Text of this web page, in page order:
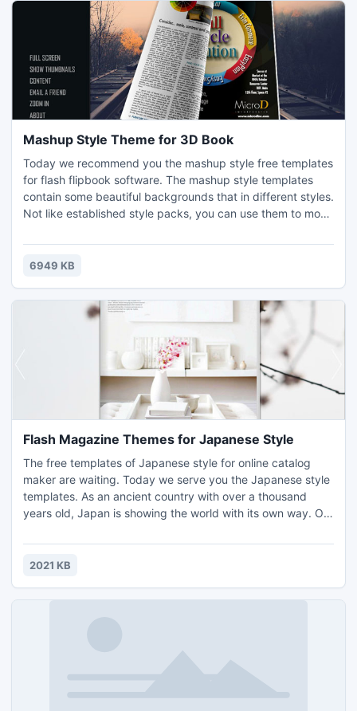
Mashup Style Theme for 3D Book
Today we recommend you the mashup style free templates
for flash flipbook software. The mashup style templates
contain some beautiful backgrounds that in different styles.
Not like established style packs, you can use them to most
check the templates section for more benefit.
6949 KB
Flash Magazine Themes for Japanese Style
The free templates of Japanese style for online catalog
maker are waiting. Today we serve you the Japanese style
templates. As an ancient country with over a thousand
years old, Japan is showing the world with its own way. On
Japanese are living a westernize life. One the other side,
they can retain their unique culture commendably.
2021 KB